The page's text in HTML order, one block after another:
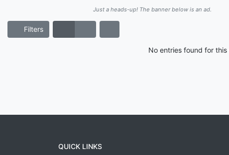
Just a heads-up! The banner below is an ad.
Filters
No entries found for
QUICK LINKS